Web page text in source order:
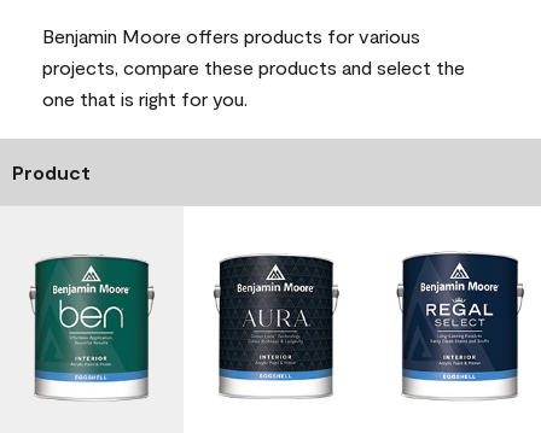
Benjamin Moore offers products for various
projects, compare these products and select the
one that is right for you.
Product